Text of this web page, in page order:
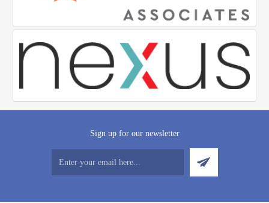
Sign up for our newsletter